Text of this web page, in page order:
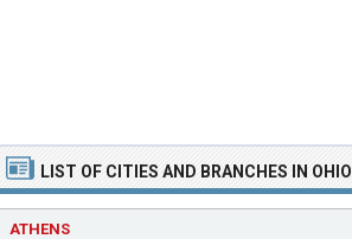
LIST OF CITIES AND BRANCHES IN OHIO
ATHENS